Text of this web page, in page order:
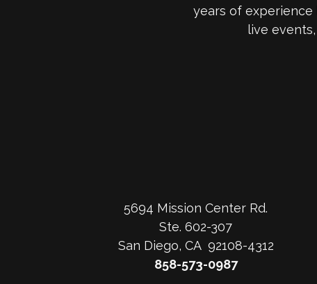
years of
live
5694 Mission Center Rd.
Ste. 602-307
San Diego, CA 92108-4312
858-573-0987